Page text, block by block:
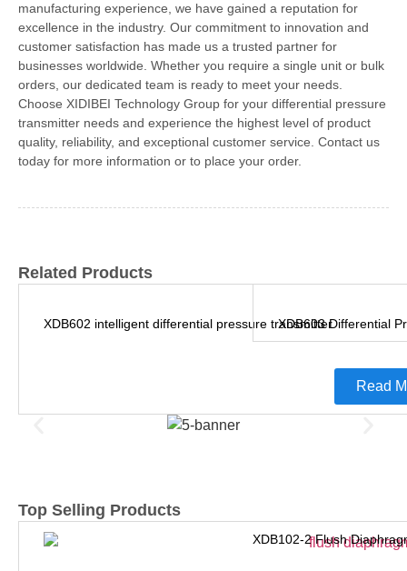
manufacturing experience, we have gained a reputation for
excellence in the industry. Our commitment to innovation and
customer satisfaction has made us a trusted partner for
businesses worldwide. Whether you require a single unit or bulk
orders, our dedicated team is ready to meet your needs.
Choose XIDIBEI Technology Group for your differential pressure
transmitter needs and experience the highest level of product
quality, reliability, and exceptional customer service. Contact us
today for more information or to place your order.
Related Products
XDB602 intelligent differential pressure transmitter
Read
XDB603 Differential
Top Selling Products
XDB102-2 Flush